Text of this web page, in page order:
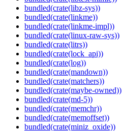
bundled(crate(libz-sys))
bundled(crate(linkme))
bundled(crate(linkme-impl))
bundled(crate(linux-raw-sys))
bundled(crate(litrs))
bundled(crate(lock_api))
bundled(crate(log))
bundled(crate(mandown))
bundled(crate(matchers))
bundled(crate(maybe-owned))
bundled(crate(md-5))
bundled(crate(memchr))
bundled(crate(memoffset))
bundled(crate(miniz_oxide))